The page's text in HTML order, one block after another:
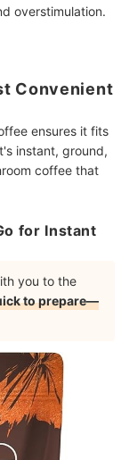
overstimulation.
Convenient
ensures it fits
instant, ground,
coffee that
for Instant
you to the
to prepare—